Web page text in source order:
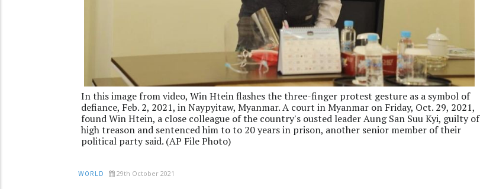
In this image from video, Win Htein flashes the three-finger protest gesture as a symbol of
defiance, Feb. 2, 2021, in Naypyitaw, Myanmar. A court in Myanmar on Friday, Oct. 29, 2021,
found Win Htein, a close colleague of the country's ousted leader Aung San Suu Kyi, guilty of
high treason and sentenced him to to 20 years in prison, another senior member of their
political party said. (AP File Photo)
WORLD 29th October 2021